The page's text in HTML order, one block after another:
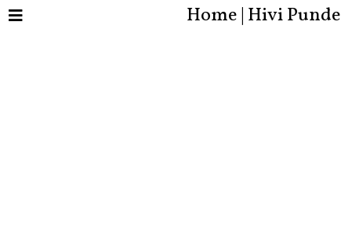
Home | Hivi Punde